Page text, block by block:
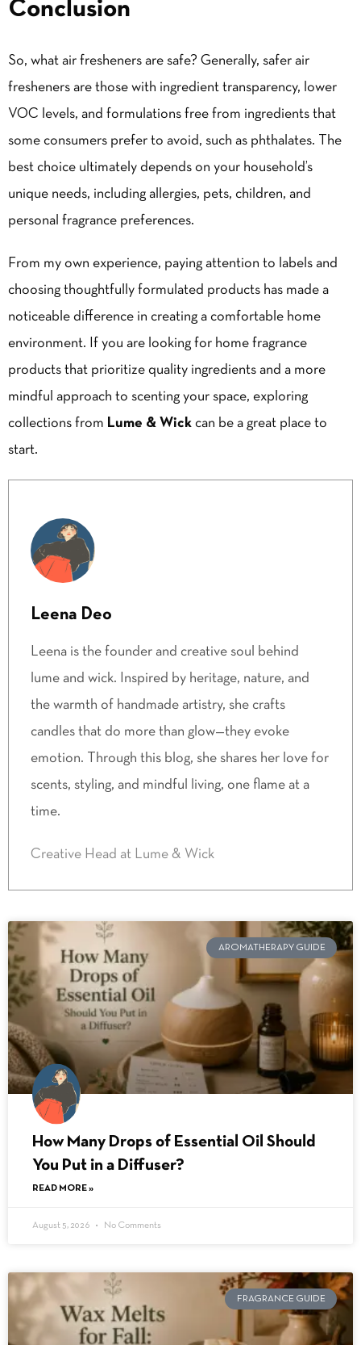
Conclusion
So, what air fresheners are safe? Generally, safer air
fresheners are those with ingredient transparency, lower
VOC levels, and formulations free from ingredients that
some consumers prefer to avoid, such as phthalates. The
best choice ultimately depends on your household’s
unique needs, including allergies, pets, children, and
personal fragrance preferences.
From my own experience, paying attention to labels and
choosing thoughtfully formulated products has made a
noticeable difference in creating a comfortable home
environment. If you are looking for home fragrance
products that prioritize quality ingredients and a more
mindful approach to scenting your space, exploring
collections from Lume & Wick can be a great place to
start.
Leena Deo
Leena is the founder and creative soul behind
lume and wick. Inspired by heritage, nature, and
the warmth of handmade artistry, she crafts
candles that do more than glow—they evoke
emotion. Through this blog, she shares her love for
scents, styling, and mindful living, one flame at a
time.
Creative Head at Lume & Wick
AROMATHERAPY GUIDE
How Many Drops of Essential Oil Should
You Put in a Diffuser?
READ MORE »
August 5, 2026 No Comments
FRAGRANCE GUIDE